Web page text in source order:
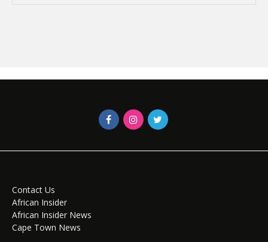
Contact Us
African Insider
African Insider News
Cape Town News